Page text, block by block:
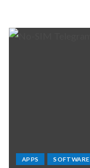
APPS SOFTWARE